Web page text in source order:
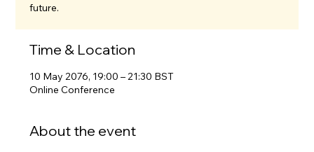
future.
Time & Location
10 May 2076, 19:00 – 21:30 BST
Online Conference
About the event